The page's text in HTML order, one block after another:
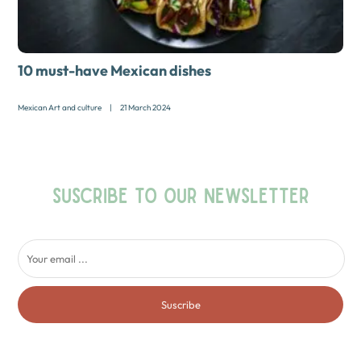
10 must-have Mexican dishes
Mexican Art and culture | 21 March 2024
SUSCRIBE TO OUR NEWSLETTER
Suscribe